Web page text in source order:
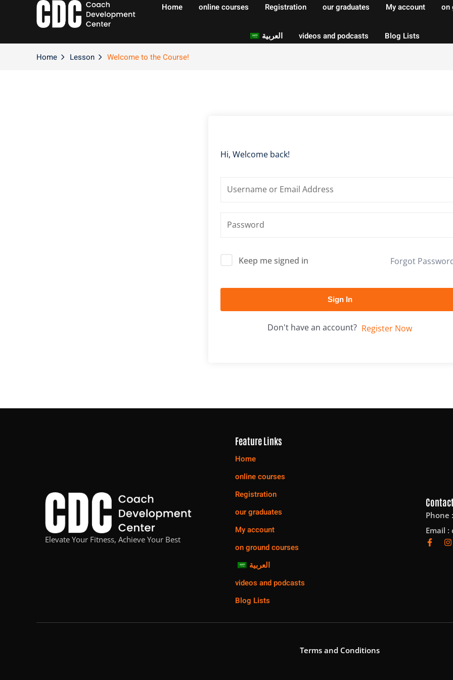
Home online courses Registration our graduates My account on
العربية videos and podcasts
Blog Lists
Home
Lesson Welcome to the Course!
Hi, Welcome back!
Keep me signed in Forgot
Sign In
Don't have an account? Register Now
Elevate Your Fitness, Achieve Your Best
Feature Links
Home
online courses
Registration
our graduates
My account
on ground courses
العربية
videos and podcasts
Blog Lists
Phone
Email :
Terms and Conditions
Remember me Lost your password?